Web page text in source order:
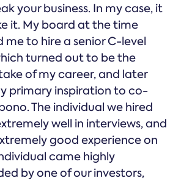
your business. In my case, it
it. My board at the time
to hire a senior C-level
turned out to be the
of my career, and later
primary inspiration to co-
The individual we hired
well in interviews, and
good experience on
came highly
by one of our investors,